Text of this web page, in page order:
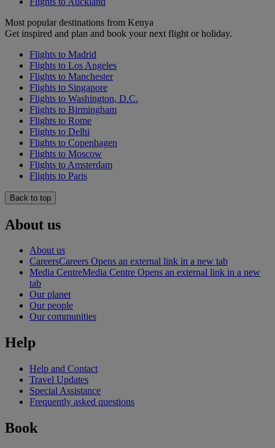
Most popular destinations from Kenya
Get inspired and plan and book your next flight or holiday.
Flights to Madrid
Flights to Los Angeles
Flights to Manchester
Flights to Singapore
Flights to Washington, D.C.
Flights to Birmingham
Flights to Rome
Flights to Delhi
Flights to Copenhagen
Flights to Moscow
Flights to Amsterdam
Flights to Paris
Back to top
About us
About us
CareersCareers Opens an external link in a new tab
Media CentreMedia Centre Opens an external link in a new
tab
Our planet
Our people
Our communities
Help
Help and Contact
Travel Updates
Special Assistance
Frequently asked questions
Book